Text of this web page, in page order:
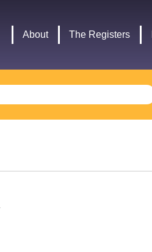
navigation
About The Registers
logo